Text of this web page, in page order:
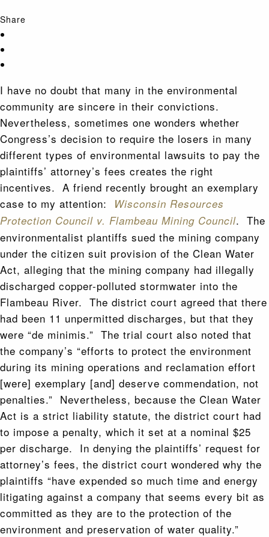
Share
I have no doubt that many in the environmental
community are sincere in their convictions.
Nevertheless, sometimes one wonders whether
Congress’s decision to require the losers in many
different types of environmental lawsuits to pay the
plaintiffs’ attorney’s fees creates the right
incentives. A friend recently brought an exemplary
case to my attention:
Wisconsin Resources
Protection Council v. Flambeau Mining Council. The
environmentalist plantiffs sued the mining company
under the citizen suit provision of the Clean Water
Act, alleging that the mining company had illegally
discharged copper-polluted stormwater into the
Flambeau River. The district court agreed that there
had been 11 unpermitted discharges, but that they
were “de minimis.” The trial court also noted that
the company’s “efforts to protect the environment
during its mining operations and reclamation effort
[were] exemplary [and] deserve commendation, not
penalties.” Nevertheless, because the Clean Water
Act is a strict liability statute, the district court had
to impose a penalty, which it set at a nominal $25
per discharge. In denying the plaintiffs’ request for
attorney’s fees, the district court wondered why the
plaintiffs “have expended so much time and energy
litigating against a company that seems every bit as
committed as they are to the protection of the
environment and preservation of water quality.”